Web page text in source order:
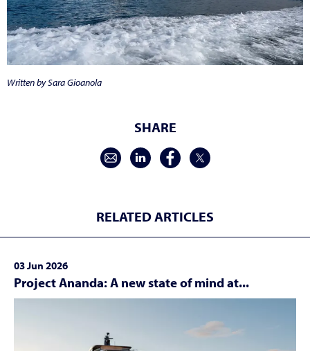
Written by Sara Gioanola
SHARE
RELATED ARTICLES
03 Jun 2026
Project Ananda: A new state of mind at...